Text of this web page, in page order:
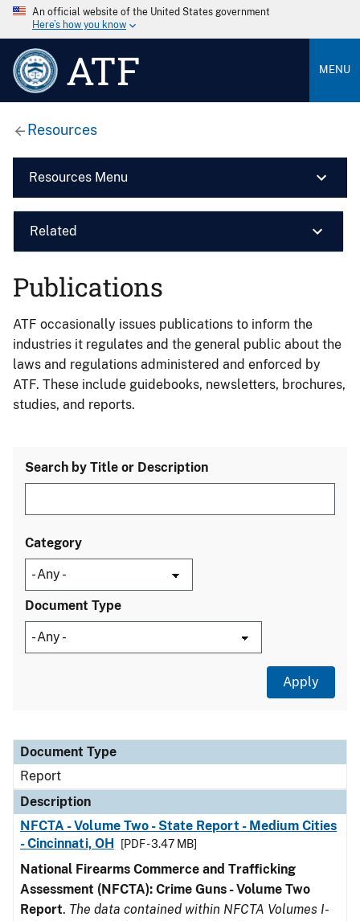
An official website of the United States government
Here’s how you know
ATF MENU
Resources
Resources Menu
Related
Publications
ATF occasionally issues publications to inform the
industries it regulates and the general public about the
laws and regulations administered and enforced by
ATF. These include guidebooks, newsletters, brochures,
studies, and reports.
Search by Title or Description
Category
Document Type
Document Type
Description
Category
Document Type
Report
Description
NFCTA - Volume Two - State Report - Medium Cities
- Cincinnati, OH
[PDF - 3.47 MB]
National Firearms Commerce and Trafficking
Assessment (NFCTA): Crime Guns - Volume Two
Report. The data contained within NFCTA Volumes I-